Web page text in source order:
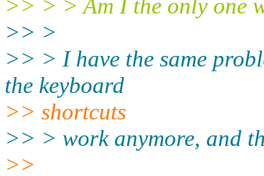
>> > > Am I the only one
>> >
>> > I have the same
the keyboard
>> shortcuts
>> > work anymore, and
>>